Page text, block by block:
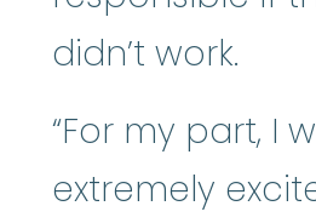
didn’t work.
“For my part, I
extremely